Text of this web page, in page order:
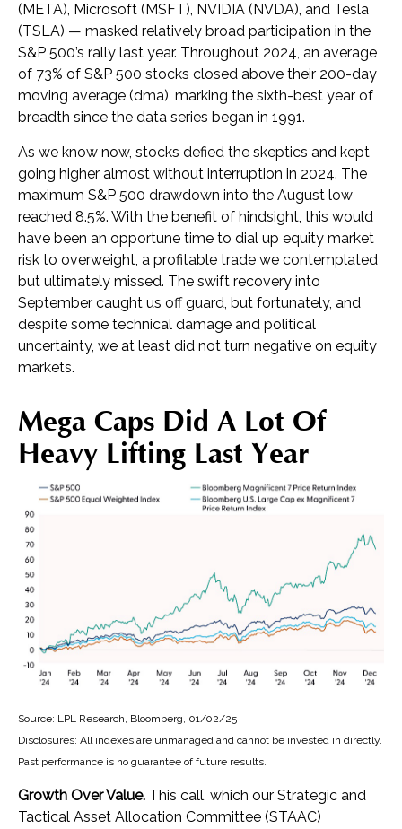
(META), Microsoft (MSFT), NVIDIA (NVDA), and Tesla
(TSLA) — masked relatively broad participation in the
S&P 500’s rally last year. Throughout 2024, an average
of 73% of S&P 500 stocks closed above their 200-day
moving average (dma), marking the sixth-best year of
breadth since the data series began in 1991.
As we know now, stocks defied the skeptics and kept
going higher almost without interruption in 2024. The
maximum S&P 500 drawdown into the August low
reached 8.5%. With the benefit of hindsight, this would
have been an opportune time to dial up equity market
risk to overweight, a profitable trade we contemplated
but ultimately missed. The swift recovery into
September caught us off guard, but fortunately, and
despite some technical damage and political
uncertainty, we at least did not turn negative on equity
markets.
Mega Caps Did A Lot Of
Heavy Lifting Last Year
Source: LPL Research, Bloomberg, 01/02/25
Disclosures: All indexes are unmanaged and cannot be invested in directly.
Past performance is no guarantee of future results.
Growth Over Value. This call, which our Strategic and
Tactical Asset Allocation Committee (STAAC)